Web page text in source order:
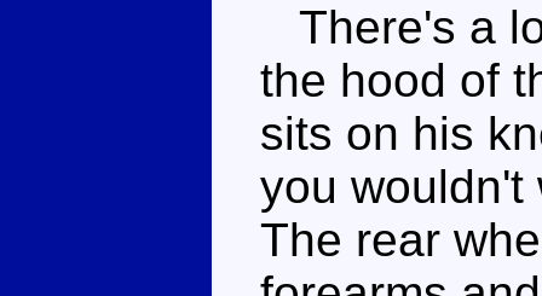
There's a
the hood of
sits on his
you wouldn't
The rear